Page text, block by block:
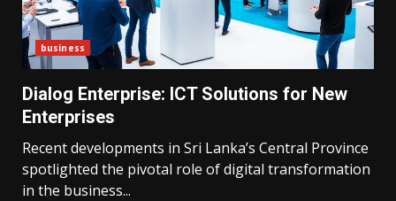
business
Dialog Enterprise: ICT Solutions for New
Enterprises
Recent developments in Sri Lanka’s Central Province
spotlighted the pivotal role of digital transformation
in the business...